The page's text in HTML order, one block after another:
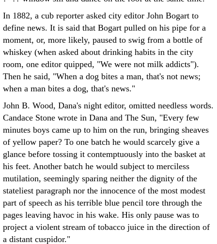
In 1882, a cub reporter asked city editor John Bogart to
define news. It is said that Bogart pulled on his pipe for a
moment, or, more likely, paused to swig from a bottle of
whiskey (when asked about drinking habits in the city
room, one editor quipped, "We were not milk addicts").
Then he said, "When a dog bites a man, that's not news;
when a man bites a dog, that's news."
John B. Wood, Dana's night editor, omitted needless words.
Candace Stone wrote in Dana and The Sun, "Every few
minutes boys came up to him on the run, bringing sheaves
of yellow paper? To one batch he would scarcely give a
glance before tossing it contemptuously into the basket at
his feet. Another batch he would subject to merciless
mutilation, seemingly sparing neither the dignity of the
stateliest paragraph nor the innocence of the most modest
part of speech as his terrible blue pencil tore through the
pages leaving havoc in his wake. His only pause was to
project a violent stream of tobacco juice in the direction of
a distant cuspidor."